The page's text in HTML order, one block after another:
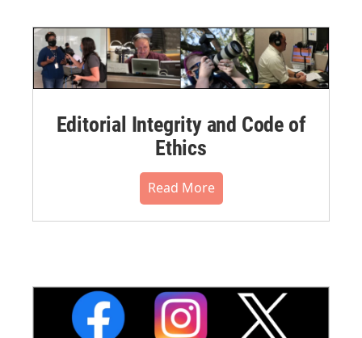
Editorial Integrity and Code of
Ethics
Read More